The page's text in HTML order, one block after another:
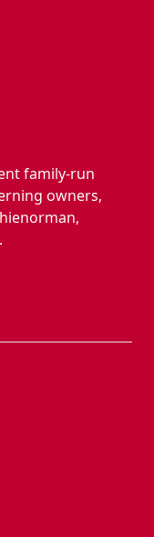
family-run
owners,